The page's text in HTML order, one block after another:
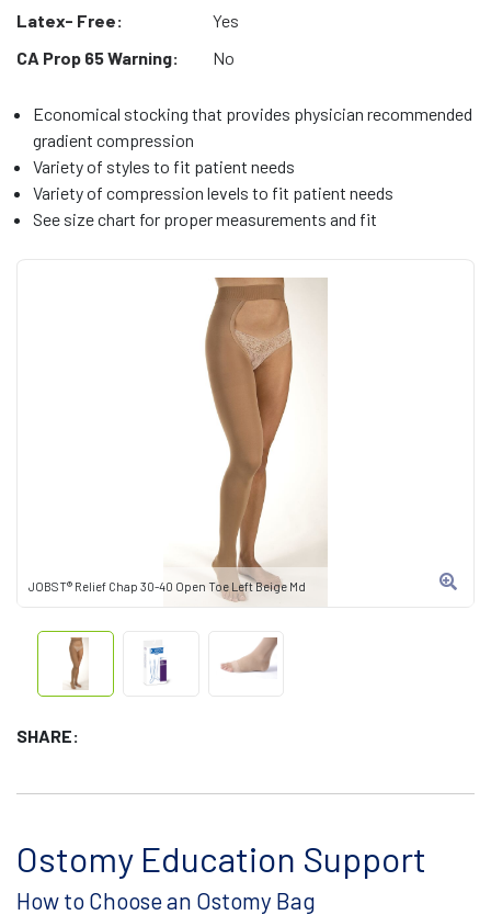
JOBST® Relief Chap 30-40 Open Toe Left Beige Md
SHARE:
Latex- Free:
Yes
CA Prop 65 Warning:
No
Economical stocking that provides physician recommended
gradient compression
Variety of styles to fit patient needs
Variety of compression levels to fit patient needs
See size chart for proper measurements and fit
Ostomy Education Support
How to Choose an Ostomy Bag